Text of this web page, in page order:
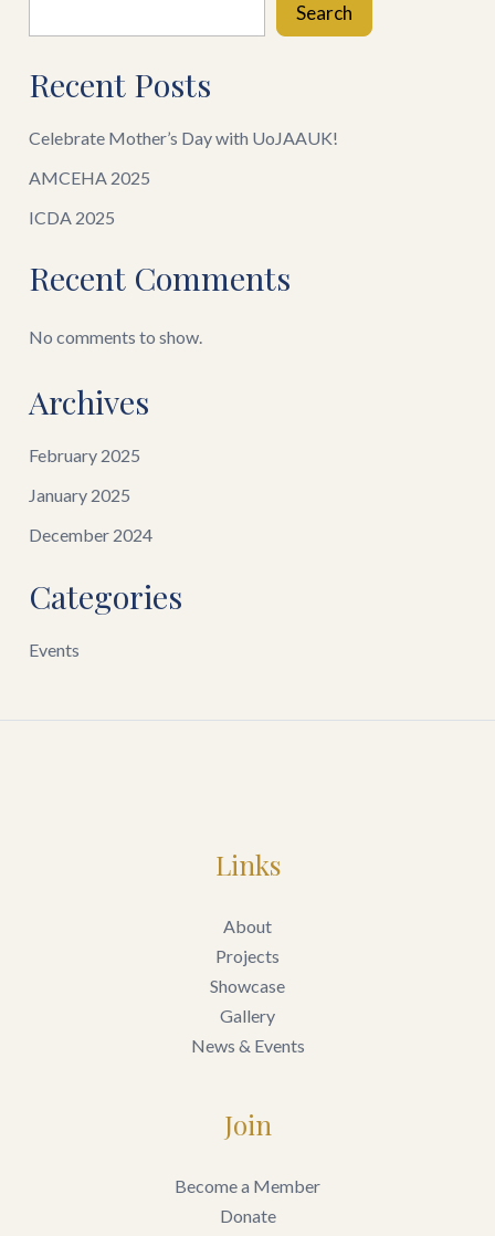
Search
Recent Posts
Celebrate Mother’s Day with UoJAAUK!
AMCEHA 2025
ICDA 2025
Recent Comments
No comments to show.
Archives
February 2025
January 2025
December 2024
Categories
Events
Links
About
Projects
Showcase
Gallery
News & Events
Join
Become a Member
Donate